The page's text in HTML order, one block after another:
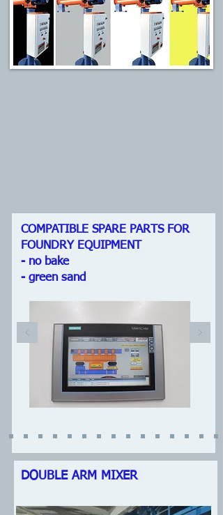
COMPATIBLE SPARE PARTS FOR
FOUNDRY EQUIPMENT
- no bake
- green sand
DOUBLE ARM MIXER